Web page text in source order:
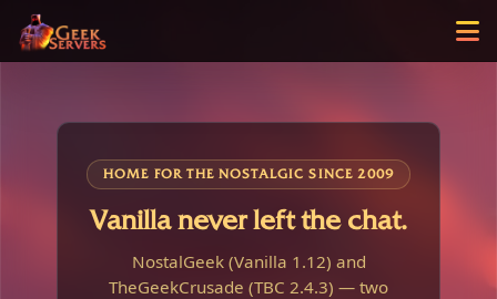
HOME FOR THE NOSTALGIC SINCE 2009
Vanilla never left the chat.
NostalGeek (Vanilla 1.12) and
TheGeekCrusade (TBC 2.4.3) — two